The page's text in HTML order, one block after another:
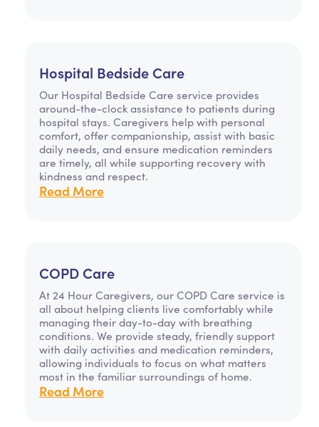
Hospital Bedside Care
Our Hospital Bedside Care service provides
around-the-clock assistance to patients during
hospital stays. Caregivers help with personal
comfort, offer companionship, assist with basic
daily needs, and ensure medication reminders
are timely, all while supporting recovery with
kindness and respect.
Read More
COPD Care
At 24 Hour Caregivers, our COPD Care service is
all about helping clients live comfortably while
managing their day-to-day with breathing
conditions. We provide steady, friendly support
with daily activities and medication reminders,
allowing individuals to focus on what matters
most in the familiar surroundings of home.
Read More